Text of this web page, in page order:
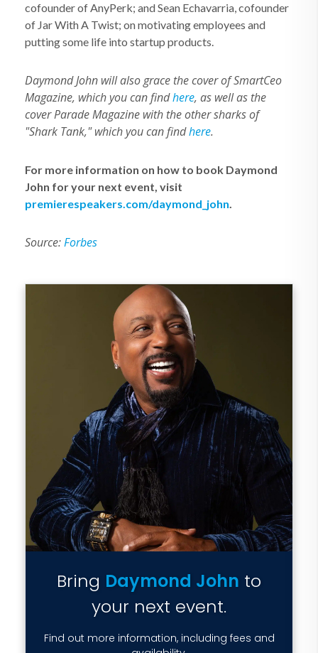
cofounder of AnyPerk; and Sean Echavarria, cofounder
of Jar With A Twist; on motivating employees and
putting some life into startup products.
Daymond John will also grace the cover of SmartCeo
Magazine, which you can findhere, as well as the
cover Parade Magazine with the other sharks of
"Shark Tank," which you can findhere.
For more information on how to book Daymond
John for your next event, visit
premierespeakers.com/daymond_john.
Source:Forbes
Bring Daymond John to
your next event.
Find out more information, including fees and